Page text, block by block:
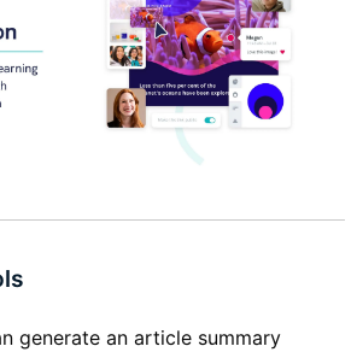
generate an article summary